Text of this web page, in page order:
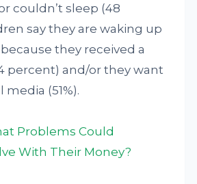
couldn’t sleep (48
say they are waking up
they received a
percent) and/or they want
(51%).
Problems Could
With Their Money?